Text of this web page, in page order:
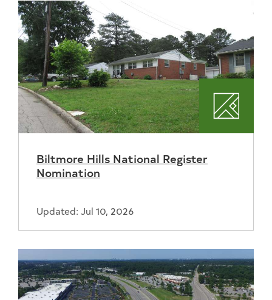
Biltmore Hills National Register
Nomination
Updated: Jul 10, 2026